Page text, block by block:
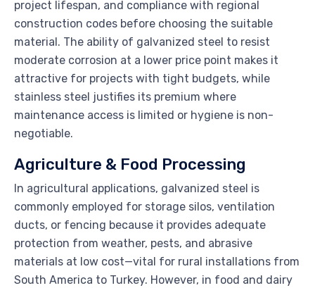
project lifespan, and compliance with regional
construction codes before choosing the suitable
material. The ability of galvanized steel to resist
moderate corrosion at a lower price point makes it
attractive for projects with tight budgets, while
stainless steel justifies its premium where
maintenance access is limited or hygiene is non-
negotiable.
Agriculture & Food Processing
In agricultural applications, galvanized steel is
commonly employed for storage silos, ventilation
ducts, or fencing because it provides adequate
protection from weather, pests, and abrasive
materials at low cost—vital for rural installations from
South America to Turkey. However, in food and dairy